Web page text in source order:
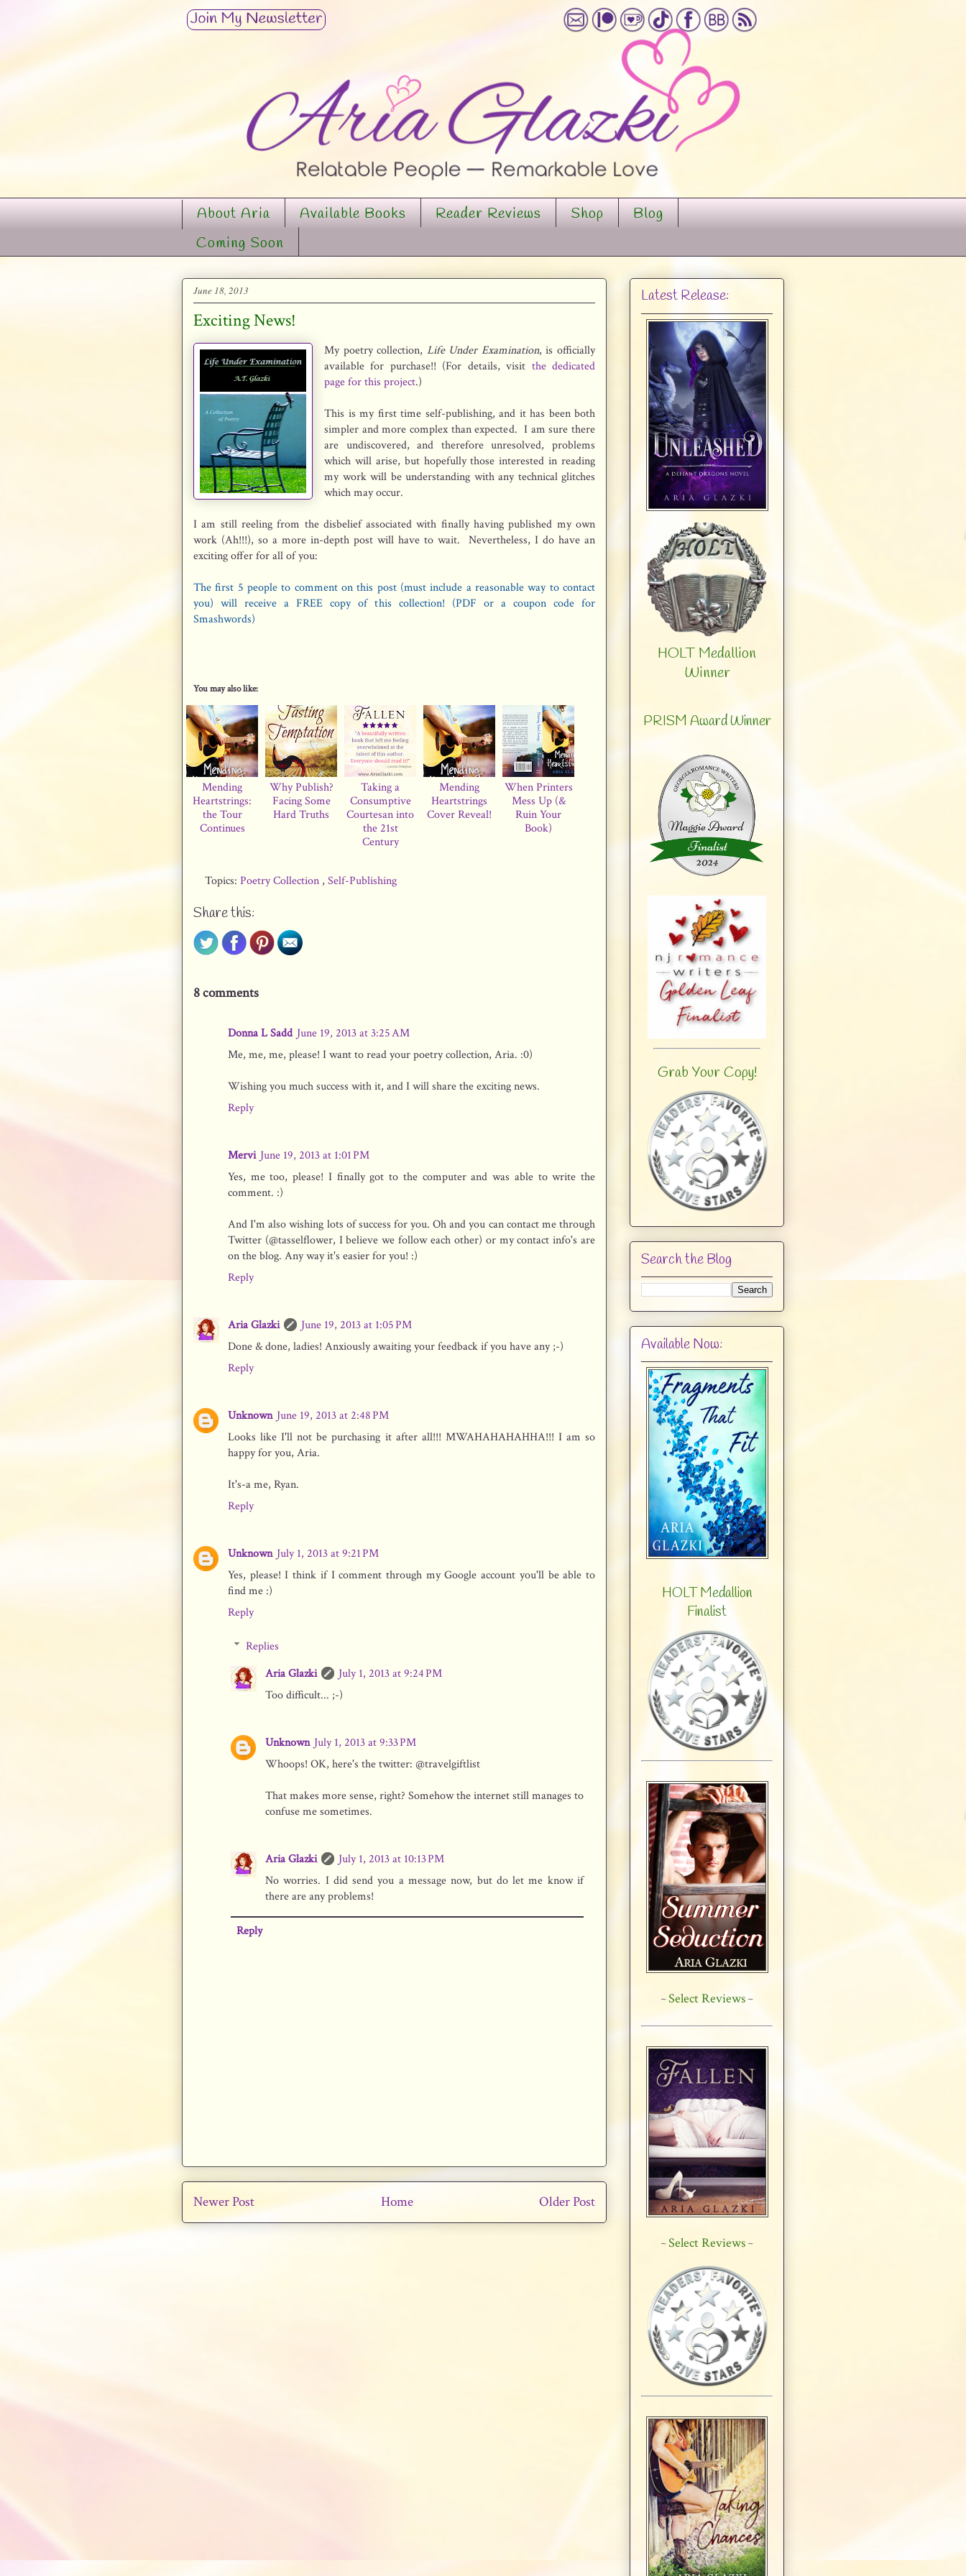
About Aria Available Books Reader Reviews Shop
Blog
Coming Soon
June 18, 2013
Exciting News!
My poetry collection, Life Under Examination, is officially
available for purchase!! (For details, visit the dedicated
page for this project.)
This is my first time self-publishing, and it has been both
simpler and more complex than expected. I am sure there
are undiscovered, and therefore unresolved, problems
which will arise, but hopefully those interested in reading
my work will be understanding with any technical glitches
which may occur.
I am still reeling from the disbelief associated with finally having published my own
work (Ah!!!), so a more in-depth post will have to wait. Nevertheless, I do have an
exciting offer for all of you:
The first 5 people to comment on this post (must include a reasonable way to contact
you) will receive a FREE copy of this collection! (PDF or a coupon code for
Smashwords)
You may also like:
Mending
Heartstrings:
the Tour
Continues
Why Publish?
Facing Some
Hard Truths
Taking a
Consumptive
Courtesan into
the 21st
Century
Mending
Heartstrings
Cover Reveal!
When Printers
Mess Up (&
Ruin Your
Book)
Topics: Poetry Collection , Self-Publishing
Share this:
8 comments
Donna L Sadd June 19, 2013 at 3:25 AM
Me, me, me, please! I want to read your poetry collection, Aria. :0)
Wishing you much success with it, and I will share the exciting news.
Reply
Mervi June 19, 2013 at 1:01 PM
Yes, me too, please! I finally got to the computer and was able to write the
comment. :)
And I'm also wishing lots of success for you. Oh and you can contact me through
Twitter (@tasselflower, I believe we follow each other) or my contact info's are
on the blog. Any way it's easier for you! :)
Reply
Aria Glazki
June 19, 2013 at 1:05 PM
Done & done, ladies! Anxiously awaiting your feedback if you have any ;-)
Reply
Unknown June 19, 2013 at 2:48 PM
Looks like I'll not be purchasing it after all!!! MWAHAHAHAHHA!!! I am so
happy for you, Aria.
It's-a me, Ryan.
Reply
Unknown July 1, 2013 at 9:21 PM
Yes, please! I think if I comment through my Google account you'll be able to
find me :)
Reply
Replies
Aria Glazki
July 1, 2013 at 9:24 PM
Too difficult... ;-)
Unknown July 1, 2013 at 9:33 PM
Whoops! OK, here's the twitter: @travelgiftlist
That makes more sense, right? Somehow the internet still manages to
confuse me sometimes.
Aria Glazki
July 1, 2013 at 10:13 PM
No worries. I did send you a message now, but do let me know if
there are any problems!
Reply
Newer Post Older Post
Home
Latest Release:
HOLT Medallion
Winner
PRISM Award Winner
Grab Your Copy!
Search the Blog
Available Now:
HOLT Medallion
Finalist
~Select Reviews ~
~Select Reviews ~